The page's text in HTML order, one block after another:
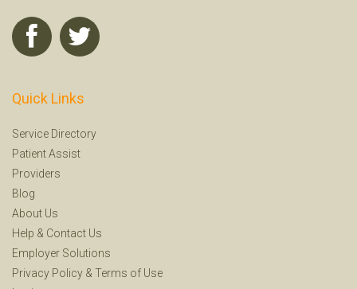
Quick Links
Service Directory
Patient Assist
Providers
Blog
About Us
Help & Contact Us
Employer Solutions
Privacy Policy & Terms of Use